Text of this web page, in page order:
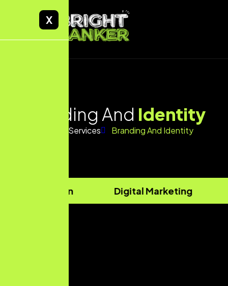
X
Branding And Identity
Services Branding And Identity
Digital Marketing